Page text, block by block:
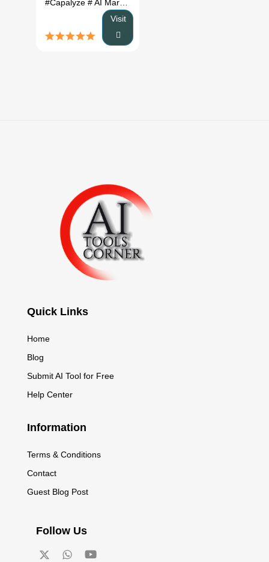
#Capalyze # AI Marketing Plan generator
Visit
Quick Links
Home
Blog
Submit AI Tool for Free
Help Center
Information
Terms & Conditions
Contact
Guest Blog Post
Follow Us